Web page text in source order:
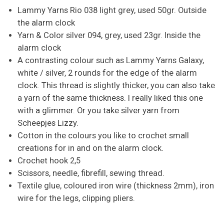
Lammy Yarns Rio 038 light grey, used 50gr. Outside
the alarm clock
Yarn & Color silver 094, grey, used 23gr. Inside the
alarm clock
A contrasting colour such as Lammy Yarns Galaxy,
white / silver, 2 rounds for the edge of the alarm
clock. This thread is slightly thicker, you can also take
a yarn of the same thickness. I really liked this one
with a glimmer. Or you take silver yarn from
Scheepjes Lizzy.
Cotton in the colours you like to crochet small
creations for in and on the alarm clock.
Crochet hook 2,5
Scissors, needle, fibrefill, sewing thread.
Textile glue, coloured iron wire (thickness 2mm), iron
wire for the legs, clipping pliers.